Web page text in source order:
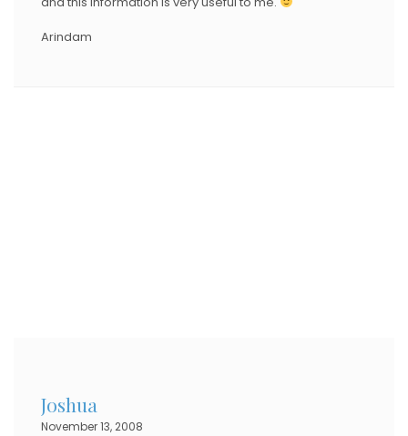
Arindam
Joshua
November 13, 2008